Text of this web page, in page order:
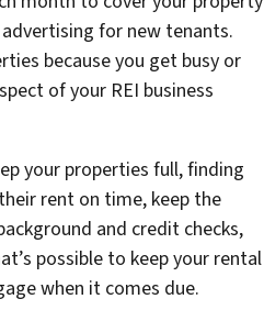
for new tenants.
because you get busy or
of your REI business
your properties full, finding
rent on time, keep the
and credit checks,
possible to keep your rental
when it comes due.